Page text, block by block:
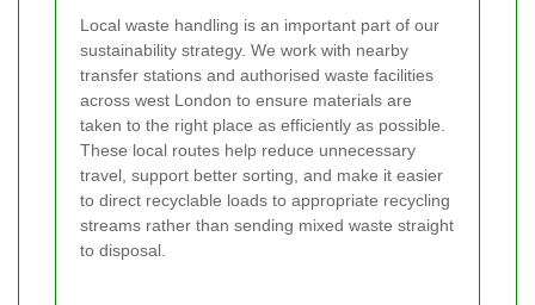
Local waste handling is an important part of our
sustainability strategy. We work with nearby
transfer stations and authorised waste facilities
across west London to ensure materials are
taken to the right place as efficiently as possible.
These local routes help reduce unnecessary
travel, support better sorting, and make it easier
to direct recyclable loads to appropriate recycling
streams rather than sending mixed waste straight
to disposal.